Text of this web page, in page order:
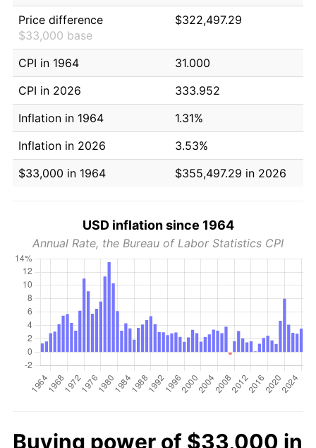
Price difference
$33,000 base
$322,497.29
CPI in 1964
31.000
CPI in 2026
333.952
Inflation in 1964
1.31%
Inflation in 2026
3.53%
$33,000 in 1964
$355,497.29 in 2026
USD inflation since 1964
Annual Rate, the Bureau of Labor Statistics CPI
Buying power of $33,000 in